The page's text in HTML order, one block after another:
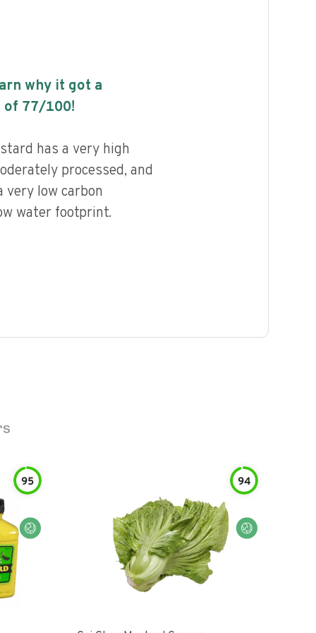
why it got a
of 77/100!
has a very high
processed, and
very low carbon
water footprint.
95 94